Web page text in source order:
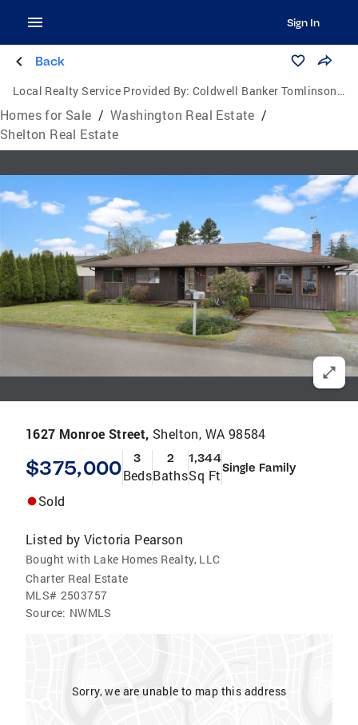
Sign In
Back
Local Realty Service Provided By: Coldwell Banker Tomlinson Ranch & Home
Homes for Sale / Washington Real Estate /
Shelton Real Estate
1627 Monroe Street, Shelton, WA 98584
$375,000 3
Beds
2
Baths
1,344
Sq FtSingle Family
Sold
Listed by Victoria Pearson
Bought with Lake Homes Realty, LLC
Charter Real Estate
MLS# 2503757
Source: NWMLS
Sorry, we are unable to map this address